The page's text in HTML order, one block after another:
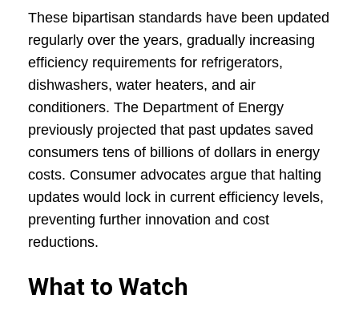
These bipartisan standards have been updated
regularly over the years, gradually increasing
efficiency requirements for refrigerators,
dishwashers, water heaters, and air
conditioners. The Department of Energy
previously projected that past updates saved
consumers tens of billions of dollars in energy
costs. Consumer advocates argue that halting
updates would lock in current efficiency levels,
preventing further innovation and cost
reductions.
What to Watch